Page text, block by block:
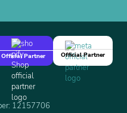
Official Partner
Official Partner
12157706